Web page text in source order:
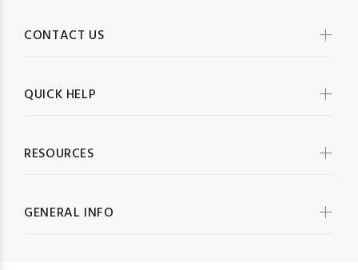
CONTACT US
QUICK HELP
RESOURCES
GENERAL INFO